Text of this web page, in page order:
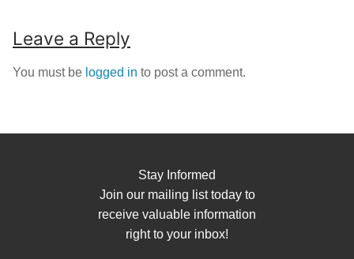
Leave a Reply
You must be logged in to post a comment.
Stay Informed
Join our mailing list today to
receive valuable information
right to your inbox!